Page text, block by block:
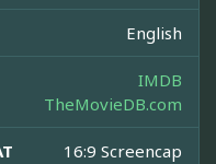
English
IMDB
TheMovieDB.com
16:9 Screencap